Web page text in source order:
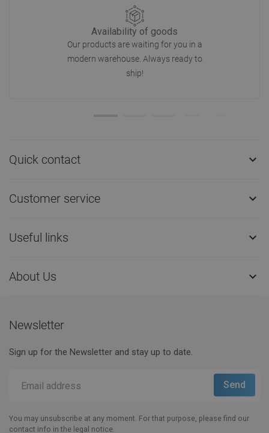
Availability of goods
Our products are waiting for you in a
modern warehouse. Always ready to
ship!
Quick contact 
Customer service 
Useful links 
About Us 
Newsletter
Sign up for the Newsletter and stay up to date.
You may unsubscribe at any moment. For that purpose, please find our
contact info in the legal notice.